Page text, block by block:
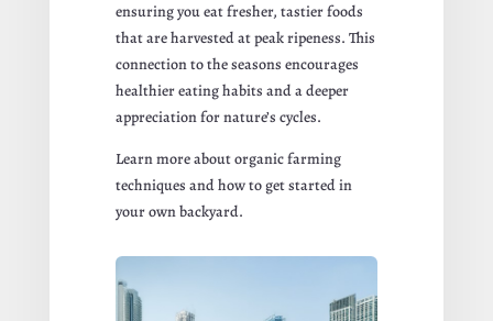
ensuring you eat fresher, tastier foods
that are harvested at peak ripeness. This
connection to the seasons encourages
healthier eating habits and a deeper
appreciation for nature’s cycles.
Learn more about organic farming
techniques and how to get started in
your own backyard.